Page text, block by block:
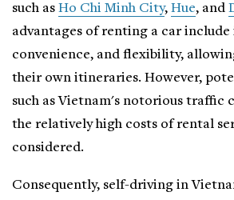
such as Ho Chi Minh City, Hue, and
advantages of renting a car include
convenience, and flexibility,
their own itineraries. However,
such as Vietnam's notorious traffic
the relatively high costs of rental
considered.
Consequently, self-driving in